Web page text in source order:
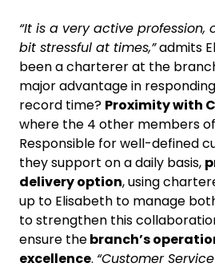
“It is a very active
bit stressful at times,”admits
been a charterer at the
major advantage in
record time? Proximity with
where the 4 other members
Responsible for well-defined
they support on a daily basis,
delivery option, using
up to Elisabeth to manage
to strengthen this
ensure thebranch’s
excellence. “Customer